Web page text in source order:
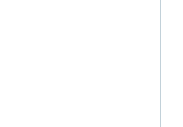
Ovumia)